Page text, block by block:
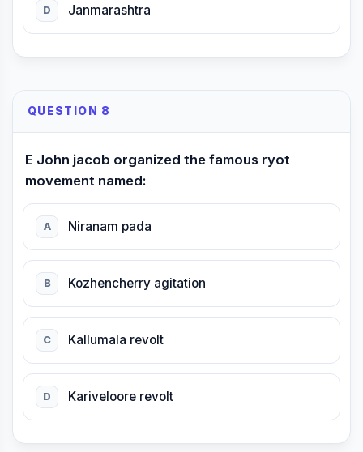
D Janmarashtra
QUESTION 8
E John jacob organized the famous ryot
movement named:
A Niranam pada
B Kozhencherry agitation
C Kallumala revolt
D Kariveloore revolt